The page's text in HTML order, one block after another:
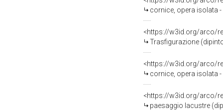
cornice, opera isolata
<https://w3id.org/arco/
Trasfigurazione
<https://w3id.org/arco/
cornice, opera isolata
<https://w3id.org/arco/
paesaggio lacustre